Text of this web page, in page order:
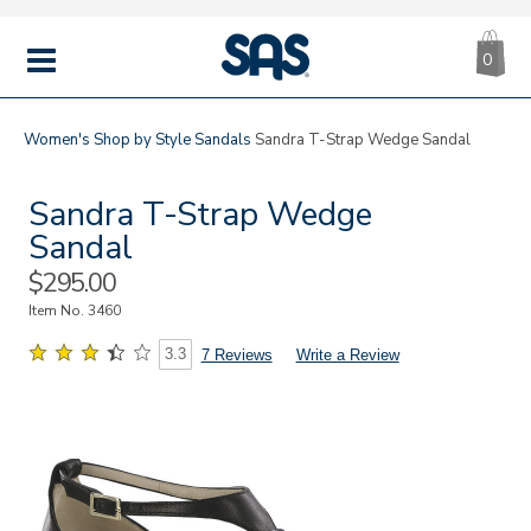
MENU
|
SAS
0
Women's Shop by StyleSandals Sandra T-Strap Wedge Sandal
Sandra T-Strap Wedge
Sandal
Sale
Price
$295.00
Item No.3460
3.3 7 Reviews Write a Review